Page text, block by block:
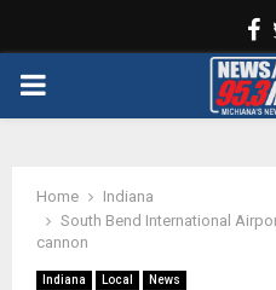
PRIMARY
Home
Indiana
South Bend International
cannon
Indiana Local News